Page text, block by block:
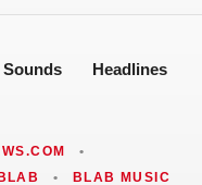
Sounds
Headlines
•
BLAB • BLAB MUSIC